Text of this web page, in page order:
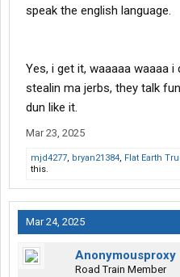
speak the english language.
Yes, i get it, waaaaa waaaa
stealin ma jerbs, they talk
dun like it.
Mar 23, 2025
mjd4277, bryan21384, Flat Earth
this.
Mar 24, 2025
Anonymousproxy
Road Train Member